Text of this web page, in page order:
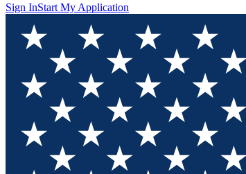
Sign InStart My Application